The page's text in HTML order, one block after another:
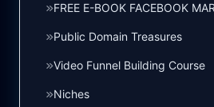
FREE E-BOOK FACEBOOK
Public Domain Treasures
Video Funnel Building Course
Niches